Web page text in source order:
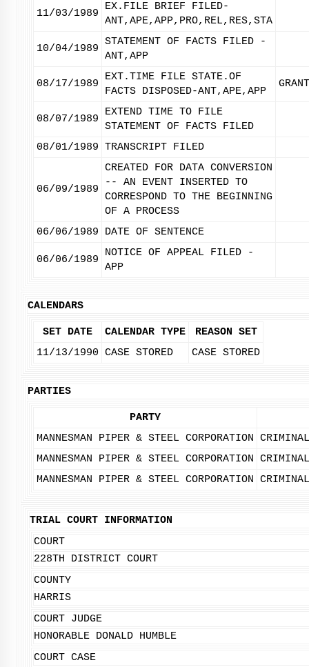
11/03/1989
EX.FILE BRIEF FILED-
ANT,APE,APP,PRO,REL,RES,STA
10/04/1989
STATEMENT OF FACTS FILED -
ANT,APP
08/17/1989
EXT.TIME FILE STATE.OF
FACTS DISPOSED-ANT,APE,APP
08/07/1989
EXTEND TIME TO FILE
STATEMENT OF FACTS FILED
08/01/1989 TRANSCRIPT FILED
06/09/1989
CREATED FOR DATA CONVERSION
-- AN EVENT INSERTED TO
CORRESPOND TO THE BEGINNING
OF A PROCESS
06/06/1989
DATE OF SENTENCE
06/06/1989
NOTICE OF APPEAL FILED -
APP
CALENDARS
SET DATE CALENDAR TYPE
REASON SET
11/13/1990 CASE STORED CASE STORED
PARTIES
PARTY
MANNESMAN PIPER & STEEL CORPORATION
MANNESMAN PIPER & STEEL CORPORATION
MANNESMAN PIPER & STEEL CORPORATION
TRIAL COURT INFORMATION
COURT
228TH DISTRICT COURT
COUNTY
HARRIS
COURT JUDGE
HONORABLE DONALD HUMBLE
COURT CASE